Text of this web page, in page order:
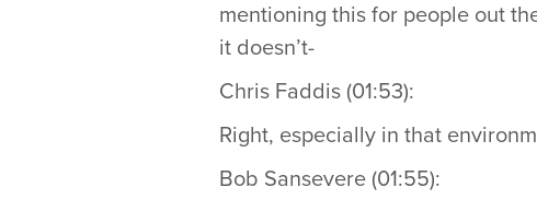
mentioning this for people out
it doesn’t-
Chris Faddis (01:53):
Right, especially in that
Bob Sansevere (01:55):